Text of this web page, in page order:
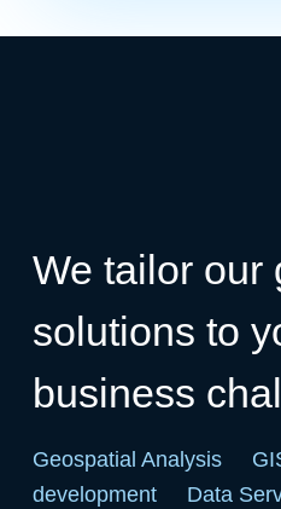
We tailor our
solutions to
business
Geospatial Analysis
development
Data